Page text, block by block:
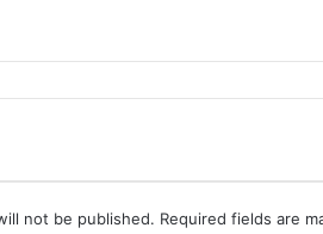
not be published. Required fields are